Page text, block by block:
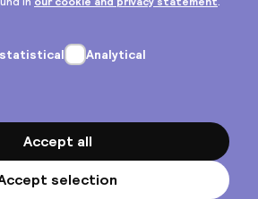
Privacy & cookies
General terms